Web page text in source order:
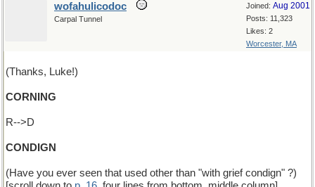
Joined: Aug 2001
Posts: 11,323
Likes: 2
Worcester, MA
wofahulicodoc
Carpal Tunnel
(Thanks, Luke!)
CORNING
R-->D
CONDIGN
(Have you ever seen that used other than "with grief condign" ?)